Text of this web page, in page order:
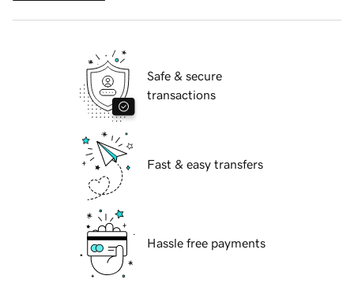
Safe & secure
transactions
Fast & easy transfers
Hassle free payments